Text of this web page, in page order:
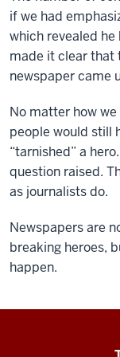
if we had
which revealed
made it clear that
newspaper came
No matter how
people would still
“tarnished” a
question raised.
as journalists do.
Newspapers are
breaking heroes,
happen.